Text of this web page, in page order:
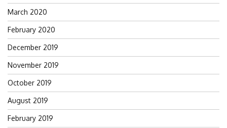
March 2020
February 2020
December 2019
November 2019
October 2019
August 2019
February 2019